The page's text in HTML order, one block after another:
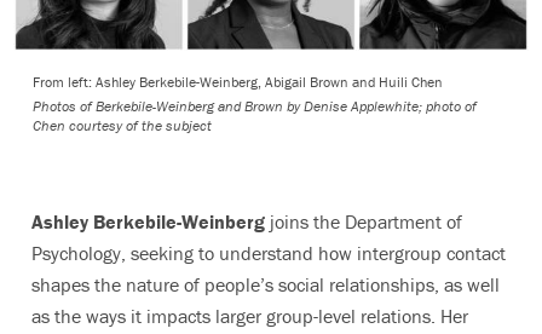
From left: Ashley Berkebile-Weinberg, Abigail Brown and Huili Chen
Photos of Berkebile-Weinberg and Brown by Denise Applewhite; photo of
Chen courtesy of the subject
Ashley Berkebile-Weinberg joins the Department of
Psychology, seeking to understand how intergroup contact
shapes the nature of people’s social relationships, as well
as the ways it impacts larger group-level relations. Her